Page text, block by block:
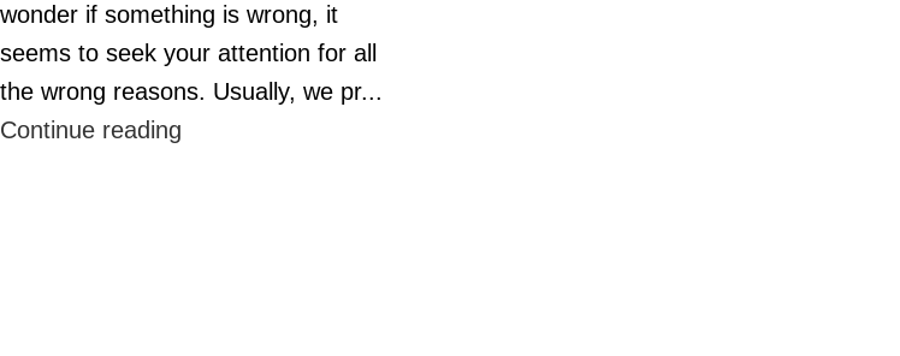
wonder if something is wrong, it
seems to seek your attention for all
the wrong reasons. Usually, we pr...
Continue reading